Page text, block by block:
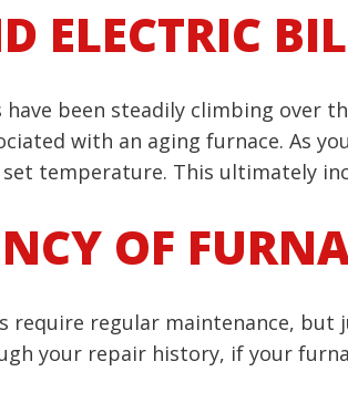
ELECTRIC
have been steadily climbing over
with an aging furnace. As
temperature. This ultimately
OF
require regular maintenance,
your repair history, if your